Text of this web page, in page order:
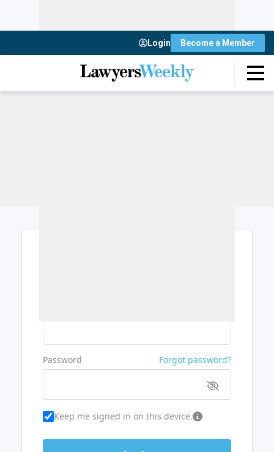
Login Become a Member
Password Forgot password?
Keep me signed in on this device.